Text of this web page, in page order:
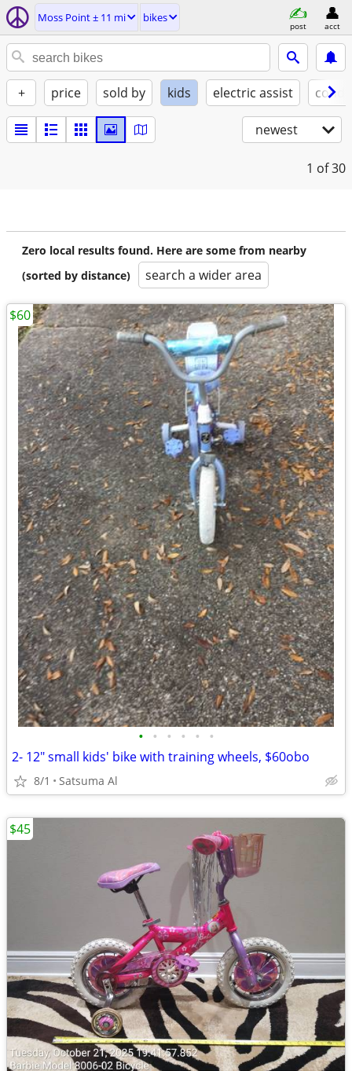
Moss Point ± 11 mi bikes
post acct
+ price sold by kids electric assist
newest
1 of 30
Zero local results found. Here are some from nearby
(sorted by distance)
search a wider area
• • • • • •
2- 12" small kids' bike with training wheels, $60obo
8/1 Satsuma Al
$60
$45